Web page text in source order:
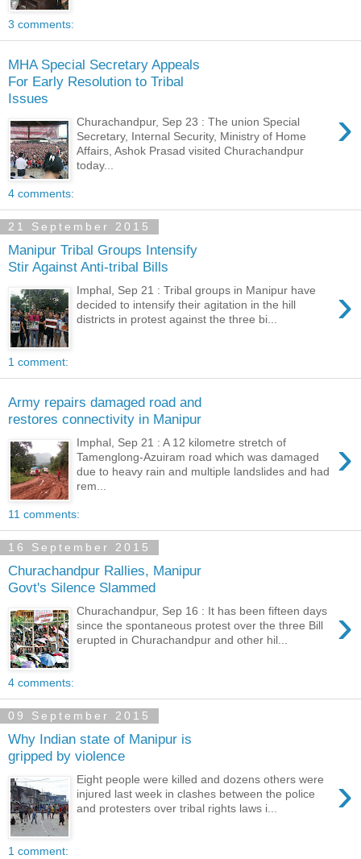
3 comments:
MHA Special Secretary Appeals
For Early Resolution to Tribal
Issues
›
Churachandpur, Sep 23 : The union Special
Secretary, Internal Security, Ministry of Home
Affairs, Ashok Prasad visited Churachandpur
today...
4 comments:
21 September 2015
Manipur Tribal Groups Intensify
Stir Against Anti-tribal Bills
›
Imphal, Sep 21 : Tribal groups in Manipur have
decided to intensify their agitation in the hill
districts in protest against the three bi...
1 comment:
Army repairs damaged road and
restores connectivity in Manipur
›
Imphal, Sep 21 : A 12 kilometre stretch of
Tamenglong-Azuiram road which was damaged
due to heavy rain and multiple landslides and had
rem...
11 comments:
16 September 2015
Churachandpur Rallies, Manipur
Govt's Silence Slammed
›
Churachandpur, Sep 16 : It has been fifteen days
since the spontaneous protest over the three Bill
erupted in Churachandpur and other hil...
4 comments:
09 September 2015
Why Indian state of Manipur is
gripped by violence
›
Eight people were killed and dozens others were
injured last week in clashes between the police
and protesters over tribal rights laws i...
1 comment: